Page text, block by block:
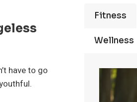
have to go
Fitness
Wellness